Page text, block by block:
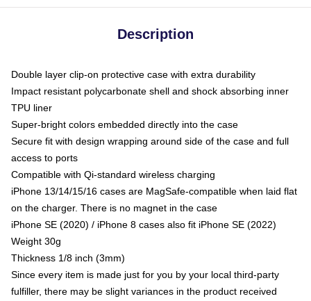
Description
Double layer clip-on protective case with extra durability
Impact resistant polycarbonate shell and shock absorbing inner
TPU liner
Super-bright colors embedded directly into the case
Secure fit with design wrapping around side of the case and full
access to ports
Compatible with Qi-standard wireless charging
iPhone 13/14/15/16 cases are MagSafe-compatible when laid flat
on the charger. There is no magnet in the case
iPhone SE (2020) / iPhone 8 cases also fit iPhone SE (2022)
Weight 30g
Thickness 1/8 inch (3mm)
Since every item is made just for you by your local third-party
fulfiller, there may be slight variances in the product received